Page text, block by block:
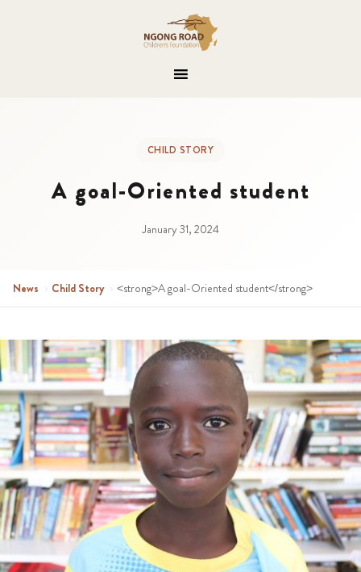
CHILD STORY
A goal-Oriented student
January 31, 2024
News › Child Story › <strong>A goal-Oriented student</strong>